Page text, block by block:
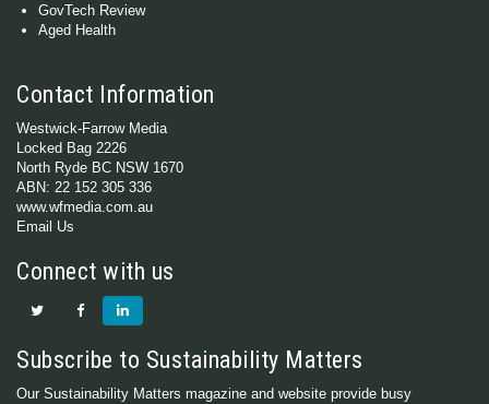
GovTech Review
Aged Health
Contact Information
Westwick-Farrow Media
Locked Bag 2226
North Ryde BC NSW 1670
ABN: 22 152 305 336
www.wfmedia.com.au
Email Us
Connect with us
Subscribe to Sustainability Matters
Our Sustainability Matters magazine and website provide busy